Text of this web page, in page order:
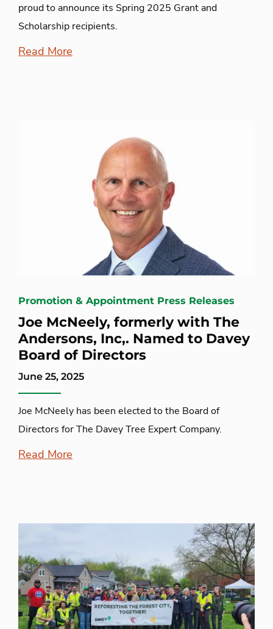
proud to announce its Spring 2025 Grant and
Scholarship recipients.
Read More
Promotion & Appointment Press Releases
Joe McNeely, formerly with The
Andersons, Inc,. Named to Davey
Board of Directors
June 25, 2025
Joe McNeely has been elected to the Board of
Directors for The Davey Tree Expert Company.
Read More